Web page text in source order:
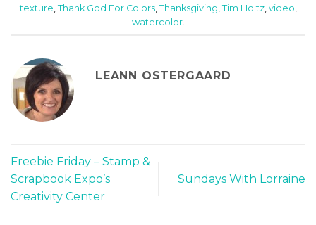
texture Thank God For Colors, Thanksgiving Tim Holtz, video
watercolor.
LEANN OSTERGAARD
Freebie Friday – Stamp &
Scrapbook Expo’s
Creativity Center
Sundays With Lorraine